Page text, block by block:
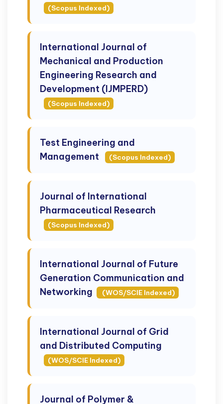
(Scopus Indexed)
International Journal of
Mechanical and Production
Engineering Research and
Development (IJMPERD)
(Scopus Indexed)
Test Engineering and
Management
(Scopus Indexed)
Journal of International
Pharmaceutical Research
(Scopus Indexed)
International Journal of Future
Generation Communication and
Networking
(WOS/SCIE Indexed)
International Journal of Grid
and Distributed Computing
(WOS/SCIE Indexed)
Journal of Polymer &